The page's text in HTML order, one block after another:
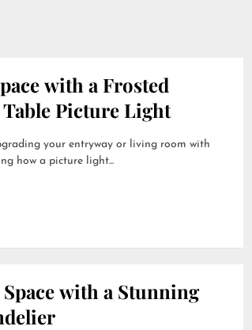
with a Frosted
Picture Light
your entryway or living room with
how a picture light...
with a Stunning